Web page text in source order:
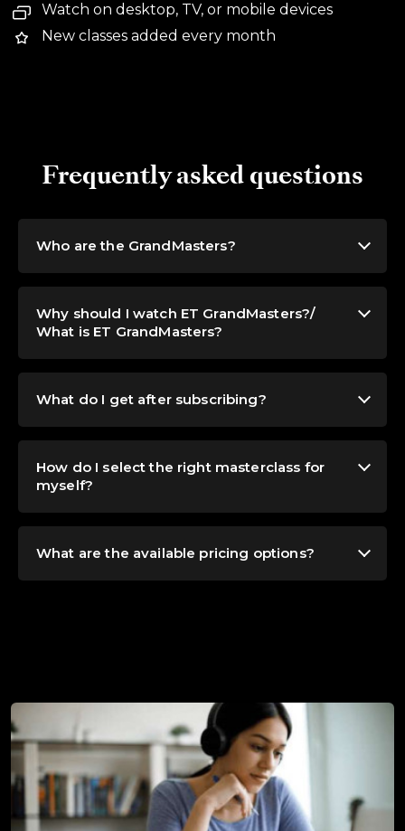
Watch on desktop, TV, or mobile devices
New classes added every month
Frequently asked questions
Who are the GrandMasters?
Why should I watch ET GrandMasters?/
What is ET GrandMasters?
What do I get after subscribing?
How do I select the right masterclass for
myself?
What are the available pricing options?